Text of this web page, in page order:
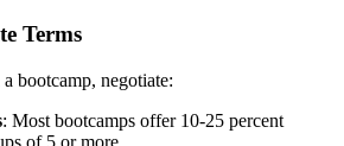
Terms
bootcamp, negotiate:
: Most bootcamps offer 10-25 percent
of 5 or more